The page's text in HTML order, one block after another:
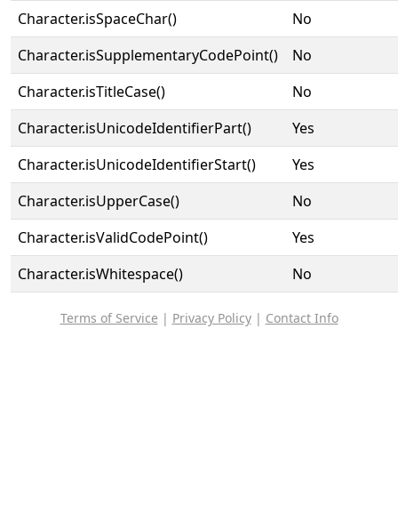
Character.isSpaceChar()
No
Character.isSupplementaryCodePoint()
No
Character.isTitleCase()
No
Character.isUnicodeIdentifierPart()
Yes
Character.isUnicodeIdentifierStart()
Yes
Character.isUpperCase()
No
Character.isValidCodePoint()
Yes
Character.isWhitespace()
No
Terms of Service | Privacy Policy| Contact Info